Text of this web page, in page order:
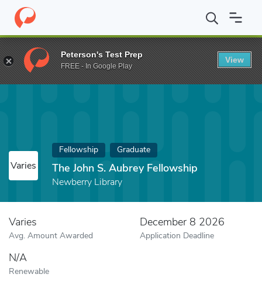
Home Fund The John S. Aubrey Fellowship
Varies
Fellowship Graduate
The John S. Aubrey Fellowship
Newberry Library
Varies
Avg. Amount Awarded
December 8 2026
Application Deadline
N/A
Renewable
Peterson's Test Prep
FREE - In Google Play
View